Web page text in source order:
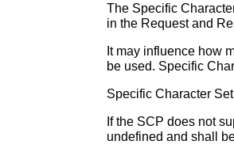
The Specific
in the Request and
It may influence how
be used. Specific
Specific Character
If the SCP does not
undefined and shall